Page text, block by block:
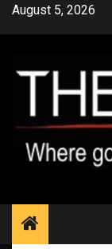
SkipAugust 5, 2026